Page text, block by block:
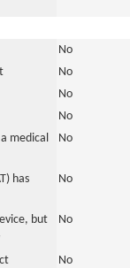
No
No
No
No
medical
No
has
No
but
No
No